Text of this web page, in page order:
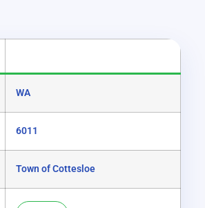
WA
6011
Town of Cottesloe